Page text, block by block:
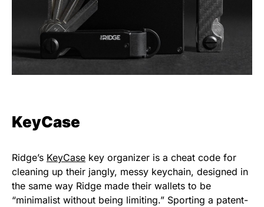
KeyCase
Ridge’s KeyCase key organizer is a cheat code for
cleaning up their jangly, messy keychain, designed in
the same way Ridge made their wallets to be
“minimalist without being limiting.” Sporting a patent-